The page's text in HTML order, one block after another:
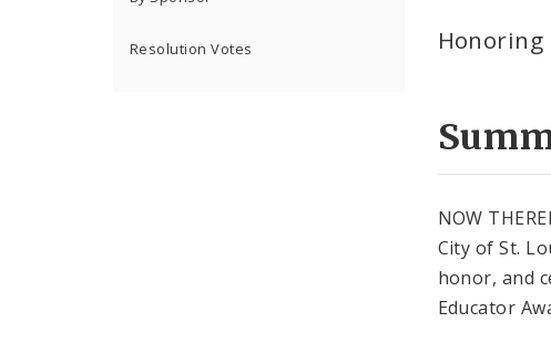
Resolution Votes Honoring
NOW
City of St.
honor, and
Educator